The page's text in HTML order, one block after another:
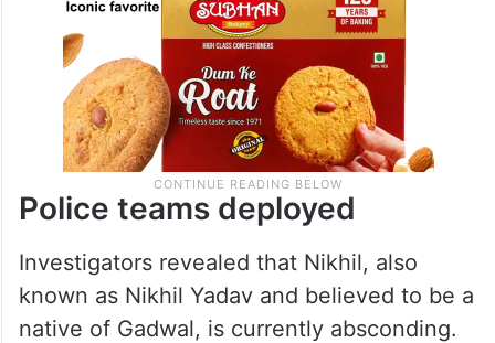
Police teams deployed
Investigators revealed that Nikhil, also
known as Nikhil Yadav and believed to be a
native of Gadwal, is currently absconding.